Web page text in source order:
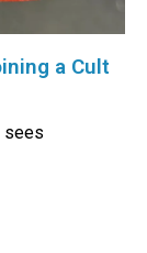
a Cult
sees